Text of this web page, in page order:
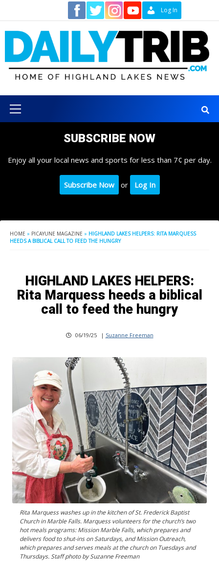
content
Log In
Menu
SUBSCRIBE NOW
Enjoy all your local news and sports for less than 7¢ per day.
Subscribe Now or Log In
HOME » PICAYUNE MAGAZINE » HIGHLAND LAKES HELPERS: RITA MARQUESS
HEEDS A BIBLICAL CALL TO FEED THE HUNGRY
HIGHLAND LAKES HELPERS:
Rita Marquess heeds a biblical
call to feed the hungry
06/19/25 | Suzanne Freeman
Rita Marquess washes up in the kitchen of St. Frederick Baptist
Church in Marble Falls. Marquess volunteers for the church’s two
hot meals programs: Mission Marble Falls, which prepares and
delivers food to shut-ins on Saturdays, and Mission Outreach,
which prepares and serves meals at the church on Tuesdays and
Thursdays. Staff photo by Suzanne Freeman